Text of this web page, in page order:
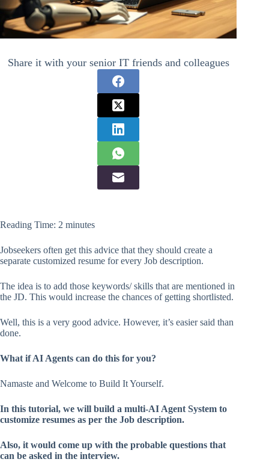
Share it with your senior IT friends and colleagues
Reading Time: 2 minutes
Jobseekers often get this advice that they should create a
separate customized resume for every Job description.
The idea is to add those keywords/ skills that are mentioned in
the JD. This would increase the chances of getting shortlisted.
Well, this is a very good advice. However, it’s easier said than
done.
What if AI Agents can do this for you?
Namaste and Welcome to Build It Yourself.
In this tutorial, we will build a multi-AI Agent System to
customize resumes as per the Job description.
Also, it would come up with the probable questions that
can be asked in the interview.